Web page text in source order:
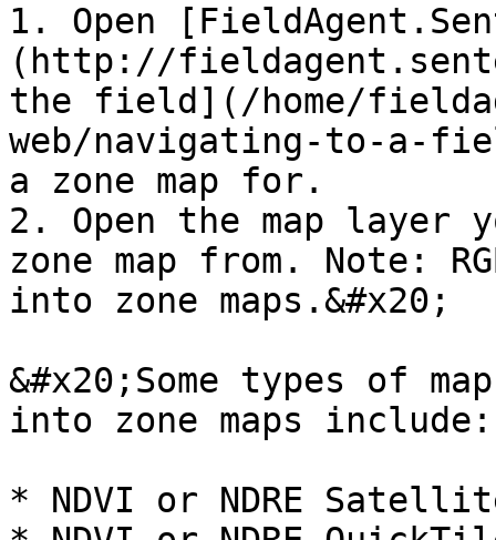
1. Open
(http://
the field](/home/
web/navigating-to-a-
a zone map for.
2. Open the map
zone map from. Note:
into zone maps.&#x20;
&#x20;Some types of
into zone maps include:
* NDVI or NDRE